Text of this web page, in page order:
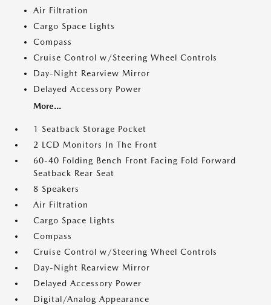
Air Filtration
Cargo Space Lights
Compass
Cruise Control w/Steering Wheel Controls
Day-Night Rearview Mirror
Delayed Accessory Power
More...
1 Seatback Storage Pocket
2 LCD Monitors In The Front
60-40 Folding Bench Front Facing Fold Forward
Seatback Rear Seat
8 Speakers
Air Filtration
Cargo Space Lights
Compass
Cruise Control w/Steering Wheel Controls
Day-Night Rearview Mirror
Delayed Accessory Power
Digital/Analog Appearance